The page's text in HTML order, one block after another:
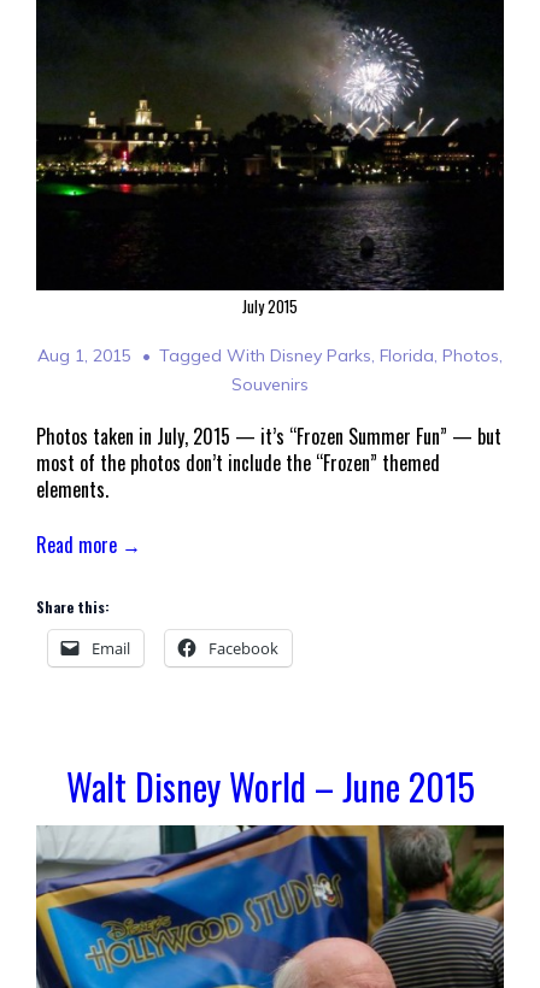
July 2015
Aug 1, 2015 Tagged With Disney Parks, Florida, Photos,
Souvenirs
Photos taken in July, 2015 — it’s “Frozen Summer Fun” — but
most of the photos don’t include the “Frozen” themed
elements.
Read more →
Share this:
Email Facebook
Walt Disney World – June 2015